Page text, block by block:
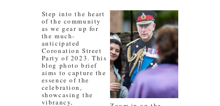
Step into the heart
of the community
as we gear up for
the much-
anticipated
Coronation Street
Party of 2023. This
blog photo brief
aims to capture the
essence of the
celebration,
showcasing the
vibrancy,